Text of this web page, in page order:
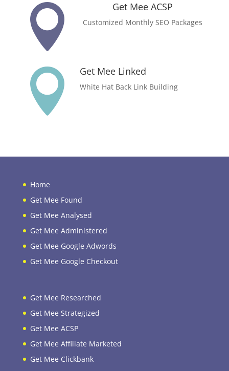
 Get Mee ACSP
Customized Monthly SEO Packages
 Get Mee Linked
White Hat Back Link Building
Home
Get Mee Found
Get Mee Analysed
Get Mee Administered
Get Mee Google Adwords
Get Mee Google Checkout
Get Mee Researched
Get Mee Strategized
Get Mee ACSP
Get Mee Affiliate Marketed
Get Mee Clickbank